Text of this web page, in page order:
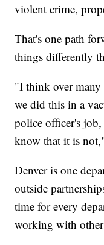
violent crime,
That's one path
things differently
"I think over many
we did this in a
police officer's job,
know that it is
Denver is one
outside
time for every
working with